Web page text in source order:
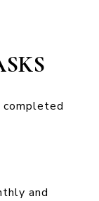
completed
and